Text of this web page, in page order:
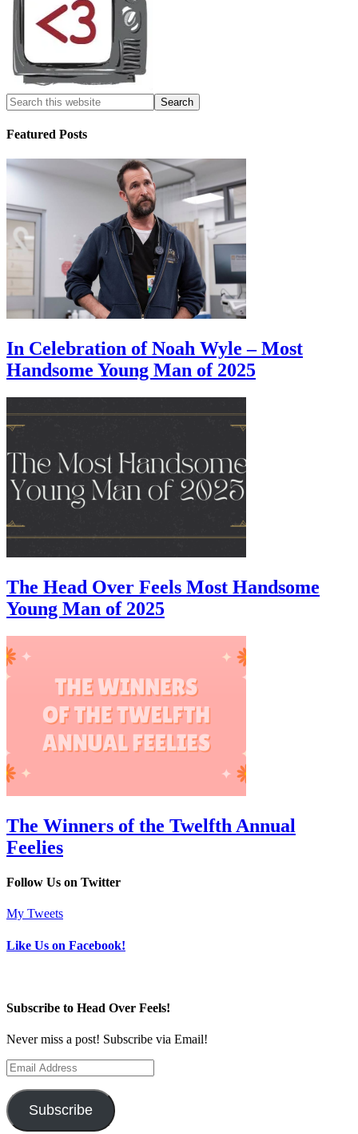
Featured Posts
In Celebration of Noah Wyle – Most
Handsome Young Man of 2025
The Head Over Feels Most Handsome
Young Man of 2025
The Winners of the Twelfth Annual
Feelies
Follow Us on Twitter
My Tweets
Like Us on Facebook!
Subscribe to Head Over Feels!
Never miss a post! Subscribe via Email!
Email
Address
Subscribe